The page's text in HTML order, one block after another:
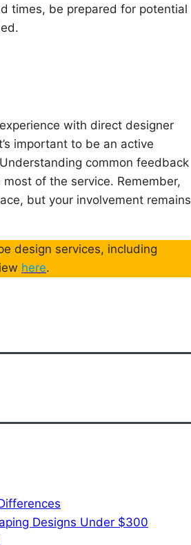
times, be prepared for potential
with direct designer
important to be an active
common feedback
of the service. Remember,
but your involvement remains
design services, including
here.
Designs Under $300